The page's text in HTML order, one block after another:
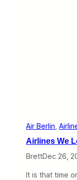
Air Berlin
Airlines We
BrettDec 26,
It is that time